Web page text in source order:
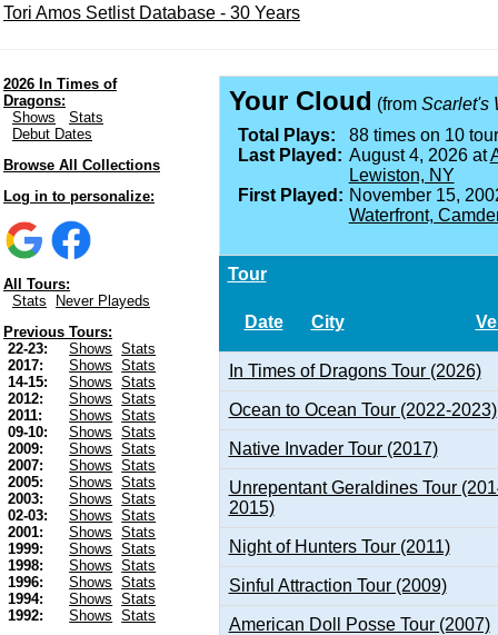
Tori Amos Setlist Database - 30 Years
2026 In Times of
Dragons:
Shows
Stats
Debut Dates
Browse All Collections
Log in to personalize:
All Tours:
Stats
Never Playeds
Previous Tours:
22-23:
Shows
Stats
2017:
Shows
Stats
14-15:
Shows
Stats
2012:
Shows
Stats
2011:
Shows
Stats
09-10:
Shows
Stats
2009:
Shows
Stats
2007:
Shows
Stats
2005:
Shows
Stats
2003:
Shows
Stats
02-03:
Shows
Stats
2001:
Shows
Stats
1999:
Shows
Stats
1998:
Shows
Stats
1996:
Shows
Stats
1994:
Shows
Stats
1992:
Shows
Stats
Your Cloud (from Scarlet's
Total Plays:
88 times on 10
Last Played: August 4, 2026 at
Lewiston, NY
First Played: November 15,
Waterfront,
Tour
Date City
In Times of Dragons Tour (2026)
Ocean to Ocean Tour (2022-2023)
Native Invader Tour (2017)
Unrepentant Geraldines Tour
2015)
Night of Hunters Tour (2011)
Sinful Attraction Tour (2009)
American Doll Posse Tour (2007)